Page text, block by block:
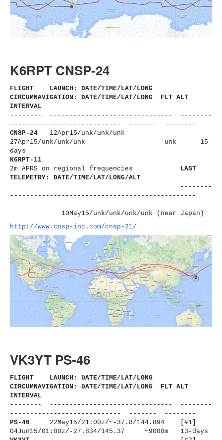
K6RPT CNSP-24
FLIGHT LAUNCH: DATE/TIME/LAT/LONG
CIRCUMNAVIGATION: DATE/TIME/LAT/LONG FLT ALT
INTERVAL
-------- ------------------------------ - --------
---------------------- ------ ------- --------
CNSP-24 12Apr15/unk/unk/unk
27Apr15/unk/unk/unk
unk 15-
days
K6RPT-11
2m APRS on regional frequencies
LAST
TELEMETRY: DATE/TIME/LAT/LONG/ALT
--------
---------------------- -------------------------
10May15/unk/unk/unk/unk (near Japan)
http://www.cnsp-inc.com/cnsp- 21/
VK3YT PS-46
FLIGHT LAUNCH: DATE/TIME/LAT/LONG
CIRCUMNAVIGATION: DATE/TIME/LAT/LONG FLT ALT
INTERVAL
-------- ------------------------------ - --------
---------------------- ------ ------- --------
PS-46 22May15/21:00z/~-37.8/144.894 [#1]
04Jun15/01:00z/-27.834/145.37 ~9000m 13-days